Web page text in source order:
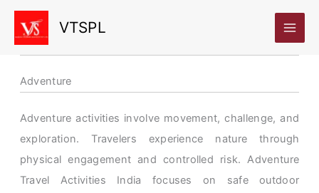
Skip
VTSPL
Adventure
Adventure activities involve movement, challenge, and
exploration. Travelers experience nature through
physical engagement and controlled risk. Adventure
Travel Activities India focuses on safe outdoor